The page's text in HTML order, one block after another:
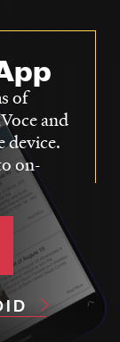
of
and
device.
on-